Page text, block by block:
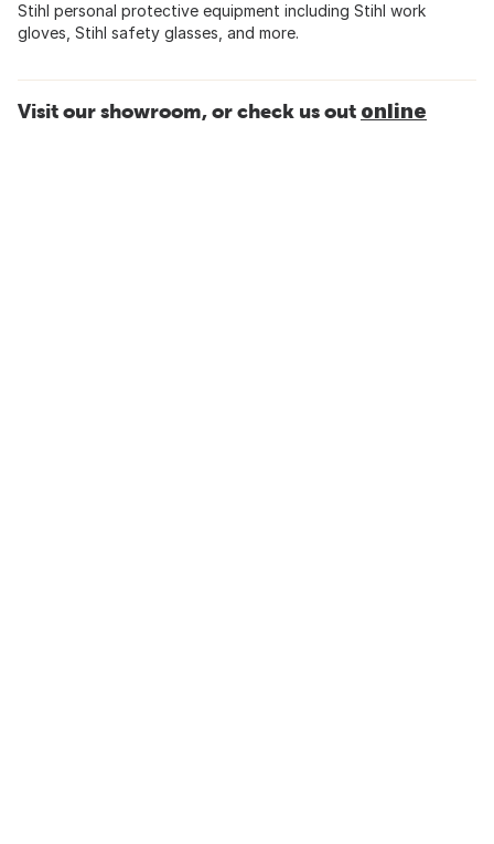
Stihl personal protective equipment including Stihl work
gloves, Stihl safety glasses, and more.
Visit our showroom, or check us out online